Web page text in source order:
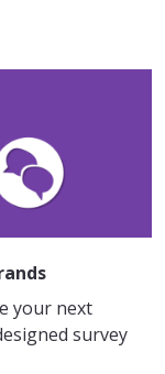
your next
survey